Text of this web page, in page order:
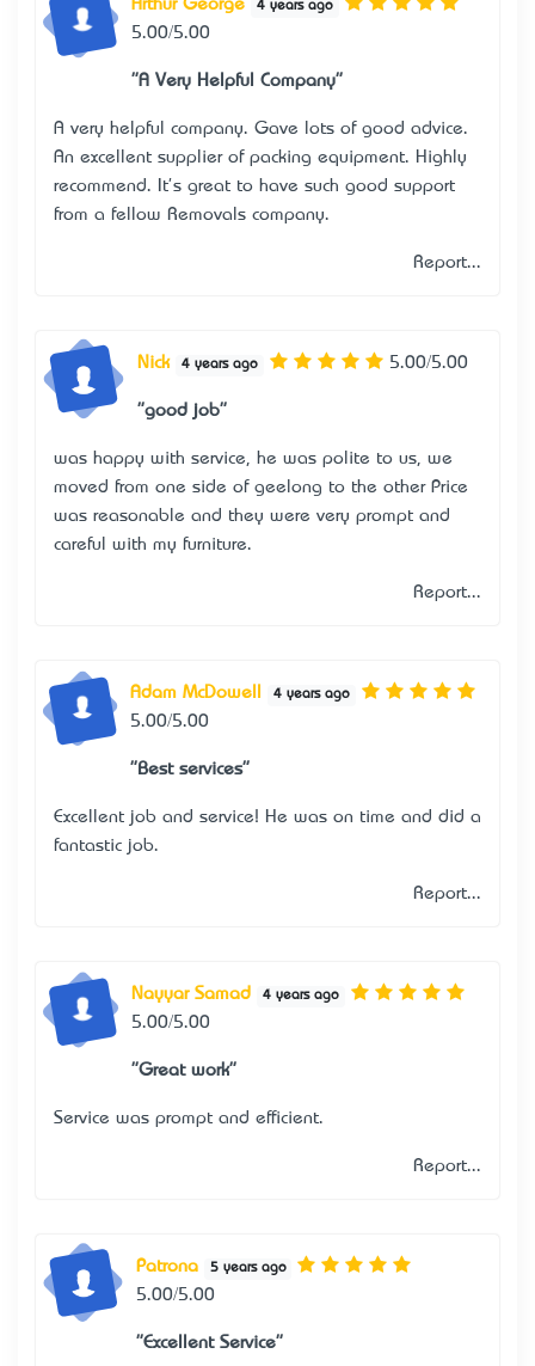
Arthur George 4 years ago
5.00/5.00
"A Very Helpful Company"
A very helpful company. Gave lots of good advice.
An excellent supplier of packing equipment. Highly
recommend. It's great to have such good support
from a fellow Removals company.
Report...
Nick 4 years ago 5.00/5.00
"good job"
was happy with service, he was polite to us, we
moved from one side of geelong to the other Price
was reasonable and they were very prompt and
careful with my furniture.
Report...
Adam McDowell 4 years ago
5.00/5.00
"Best services"
Excellent job and service! He was on time and did a
fantastic job.
Report...
Nayyar Samad 4 years ago
5.00/5.00
"Great work"
Service was prompt and efficient.
Report...
Patrona 5 years ago
5.00/5.00
"Excellent Service"